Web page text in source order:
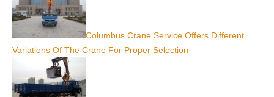
Columbus Crane Service Offers Different
Variations Of The Crane For Proper Selection